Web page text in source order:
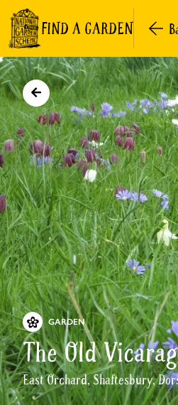
FIND A GARDEN
GARDEN
The Old
East Orchard, Shaftesbury,